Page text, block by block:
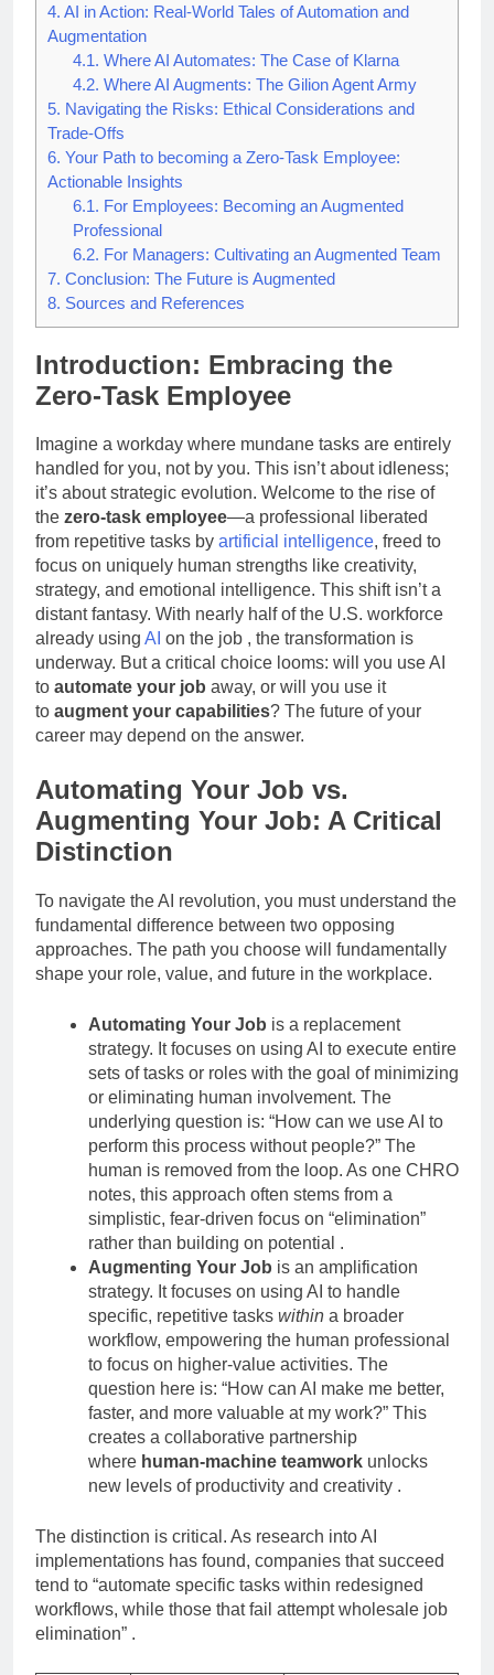
4. AI in Action: Real-World Tales of Automation and
Augmentation
4.1. Where AI Automates: The Case of Klarna
4.2. Where AI Augments: The Gilion Agent Army
5. Navigating the Risks: Ethical Considerations and
Trade-Offs
6. Your Path to becoming a Zero-Task Employee:
Actionable Insights
6.1. For Employees: Becoming an Augmented
Professional
6.2. For Managers: Cultivating an Augmented Team
7. Conclusion: The Future is Augmented
8. Sources and References
Introduction: Embracing the
Zero-Task Employee
Imagine a workday where mundane tasks are entirely
handled for you, not by you. This isn’t about idleness;
it’s about strategic evolution. Welcome to the rise of
the zero-task employee—a professional liberated
from repetitive tasks by artificial intelligence, freed to
focus on uniquely human strengths like creativity,
strategy, and emotional intelligence. This shift isn’t a
distant fantasy. With nearly half of the U.S. workforce
already using AI on the job , the transformation is
underway. But a critical choice looms: will you use AI
to automate your job away, or will you use it
to augment your capabilities? The future of your
career may depend on the answer.
Automating Your Job vs.
Augmenting Your Job: A Critical
Distinction
To navigate the AI revolution, you must understand the
fundamental difference between two opposing
approaches. The path you choose will fundamentally
shape your role, value, and future in the workplace.
Automating Your Job is a replacement
strategy. It focuses on using AI to execute entire
sets of tasks or roles with the goal of minimizing
or eliminating human involvement. The
underlying question is: “How can we use AI to
perform this process without people?” The
human is removed from the loop. As one CHRO
notes, this approach often stems from a
simplistic, fear-driven focus on “elimination”
rather than building on potential .
Augmenting Your Job is an amplification
strategy. It focuses on using AI to handle
specific, repetitive tasks within a broader
workflow, empowering the human professional
to focus on higher-value activities. The
question here is: “How can AI make me better,
faster, and more valuable at my work?” This
creates a collaborative partnership
where human-machine teamwork unlocks
new levels of productivity and creativity .
The distinction is critical. As research into AI
implementations has found, companies that succeed
tend to “automate specific tasks within redesigned
workflows, while those that fail attempt wholesale job
elimination” .